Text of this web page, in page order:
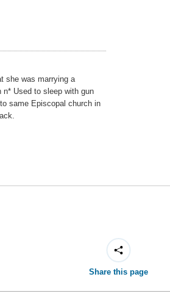
she was marrying a
n* Used to sleep with gun
same Episcopal church in
Share this page